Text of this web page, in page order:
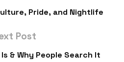
Pride, and Nightlife
Post
& Why People Search It